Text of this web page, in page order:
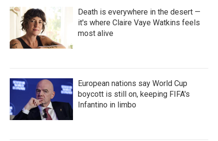
Death is everywhere in the desert —
it's where Claire Vaye Watkins feels
most alive
European nations say World Cup
boycott is still on, keeping FIFA's
Infantino in limbo